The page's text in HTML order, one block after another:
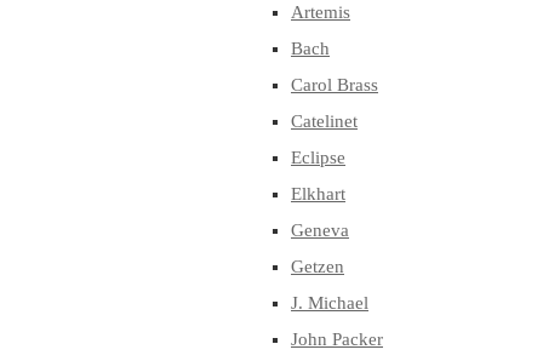
Artemis
Bach
Carol Brass
Catelinet
Eclipse
Elkhart
Geneva
Getzen
J. Michael
John Packer